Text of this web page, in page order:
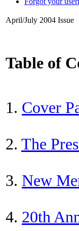
April/July 2004 Issue
Table of
1. Cover
2. The
3. New
4. 20th